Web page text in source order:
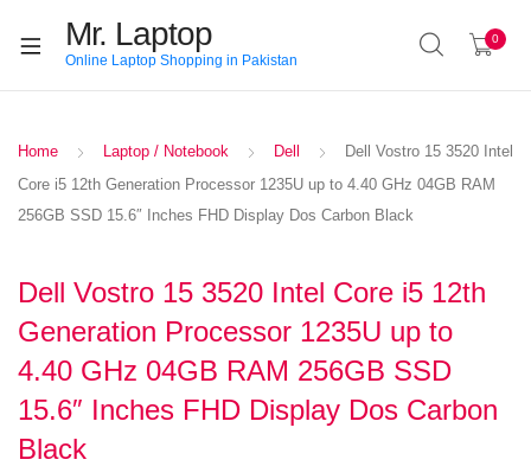
Mr. Laptop
Online Laptop Shopping in Pakistan
0
Home Laptop / Notebook Dell
Dell Vostro 15 3520 Intel
Core i5 12th Generation Processor 1235U up to 4.40 GHz 04GB RAM
256GB SSD 15.6″ Inches FHD Display Dos Carbon Black
Dell Vostro 15 3520 Intel Core i5 12th
Generation Processor 1235U up to
4.40 GHz 04GB RAM 256GB SSD
15.6″ Inches FHD Display Dos Carbon
Black